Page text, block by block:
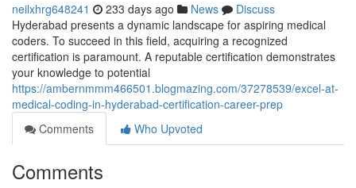
neilxhrg648241 233 days ago News
Discuss
Hyderabad presents a dynamic landscape for aspiring medical
coders. To succeed in this field, acquiring a recognized
certification is paramount. A reputable certification demonstrates
your knowledge to potential
https://ambernmmm466501.blogmazing.com/37278539/excel-at-
medical-coding-in-hyderabad-certification-career-prep
Comments
Who Upvoted
Comments